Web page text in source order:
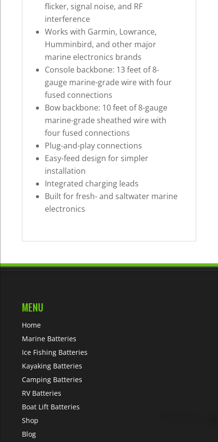
flicker, signal noise, and RF
interference
Works with Garmin, Lowrance,
Humminbird, and other major
marine electronics brands
Console backbone: 13 feet of 8-
gauge marine-grade wire with four
fused connections
Bow backbone: 10 feet of 8-gauge
marine-grade sheathed wire with
four fused connections
Plug-and-play connections
Easy-feed design for simpler
installation
Integrated charging leads
Built for fresh- and saltwater marine
electronics
MENU
Home
Marine Batteries
Ice Fishing Batteries
Kayaking Batteries
Camping Batteries
RV Batteries
Boat Lift Batteries
Shop
Blog